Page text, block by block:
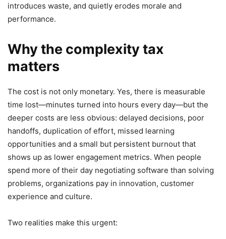
introduces waste, and quietly erodes morale and
performance.
Why the complexity tax
matters
The cost is not only monetary. Yes, there is measurable
time lost—minutes turned into hours every day—but the
deeper costs are less obvious: delayed decisions, poor
handoffs, duplication of effort, missed learning
opportunities and a small but persistent burnout that
shows up as lower engagement metrics. When people
spend more of their day negotiating software than solving
problems, organizations pay in innovation, customer
experience and culture.
Two realities make this urgent: